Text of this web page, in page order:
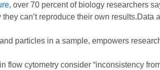
, over 70 percent of biology researchers
can’t reproduce their own results.Data
particles in a sample, empowers
cytometry consider “inconsistency